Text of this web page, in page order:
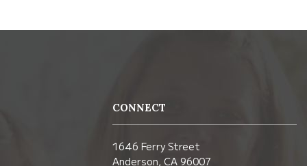
CONNECT
1646 Ferry Street
Anderson, CA 96007